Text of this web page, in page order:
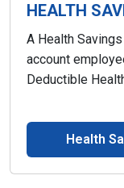
HEALTH
A Health
account
Deductible
Health